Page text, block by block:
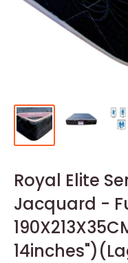
Royal Elite
Jacquard -